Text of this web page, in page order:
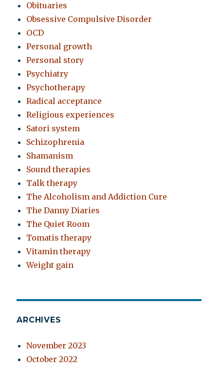
Obituaries
Obsessive Compulsive Disorder
OCD
Personal growth
Personal story
Psychiatry
Psychotherapy
Radical acceptance
Religious experiences
Satori system
Schizophrenia
Shamanism
Sound therapies
Talk therapy
The Alcoholism and Addiction Cure
The Danny Diaries
The Quiet Room
Tomatis therapy
Vitamin therapy
Weight gain
ARCHIVES
November 2023
October 2022